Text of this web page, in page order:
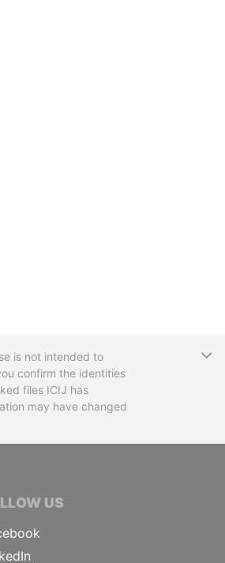
is not intended to
confirm the identities
files ICIJ has
may have changed
US